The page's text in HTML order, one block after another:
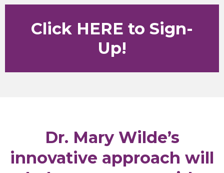
Click HERE to Sign-
Up!
Dr. Mary Wilde’s
innovative approach will